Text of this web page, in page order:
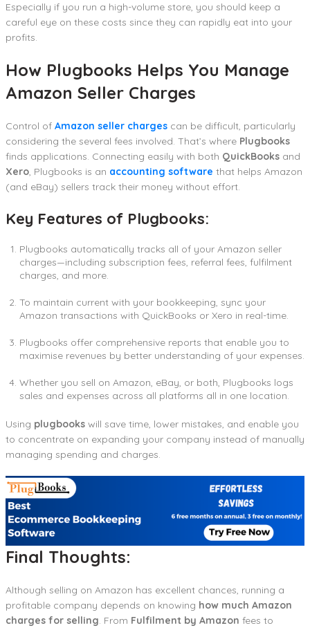
Especially if you run a high-volume store, you should keep a
careful eye on these costs since they can rapidly eat into your
profits.
How Plugbooks Helps You Manage
Amazon Seller Charges
Control of Amazon seller charges can be difficult, particularly
considering the several fees involved. That’s where Plugbooks
finds applications. Connecting easily with both QuickBooks and
Xero, Plugbooks is an accounting software that helps Amazon
(and eBay) sellers track their money without effort.
Key Features of Plugbooks:
Plugbooks automatically tracks all of your Amazon seller
charges—including subscription fees, referral fees, fulfilment
charges, and more.
To maintain current with your bookkeeping, sync your
Amazon transactions with QuickBooks or Xero in real-time.
Plugbooks offer comprehensive reports that enable you to
maximise revenues by better understanding of your expenses.
Whether you sell on Amazon, eBay, or both, Plugbooks logs
sales and expenses across all platforms all in one location.
Using plugbooks will save time, lower mistakes, and enable you
to concentrate on expanding your company instead of manually
managing spending and charges.
Final Thoughts:
Although selling on Amazon has excellent chances, running a
profitable company depends on knowing how much Amazon
charges for selling. From Fulfilment by Amazon fees to